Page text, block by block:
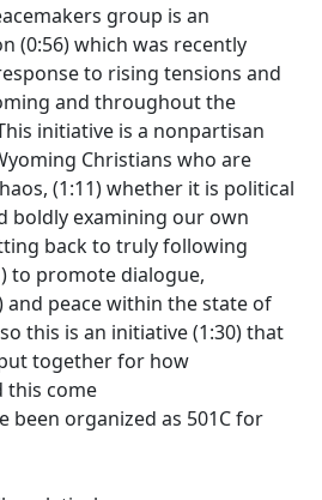
group is an
(0:56)which was recently
to rising tensions and
and throughout the
initiative is a nonpartisan
Christians who are
(1:11)whether it is political
boldly examining our own
back to truly following
to promote dialogue,
and peace within the state of
this is an initiative(1:30)that
together for how
this come
been organized as 501C for